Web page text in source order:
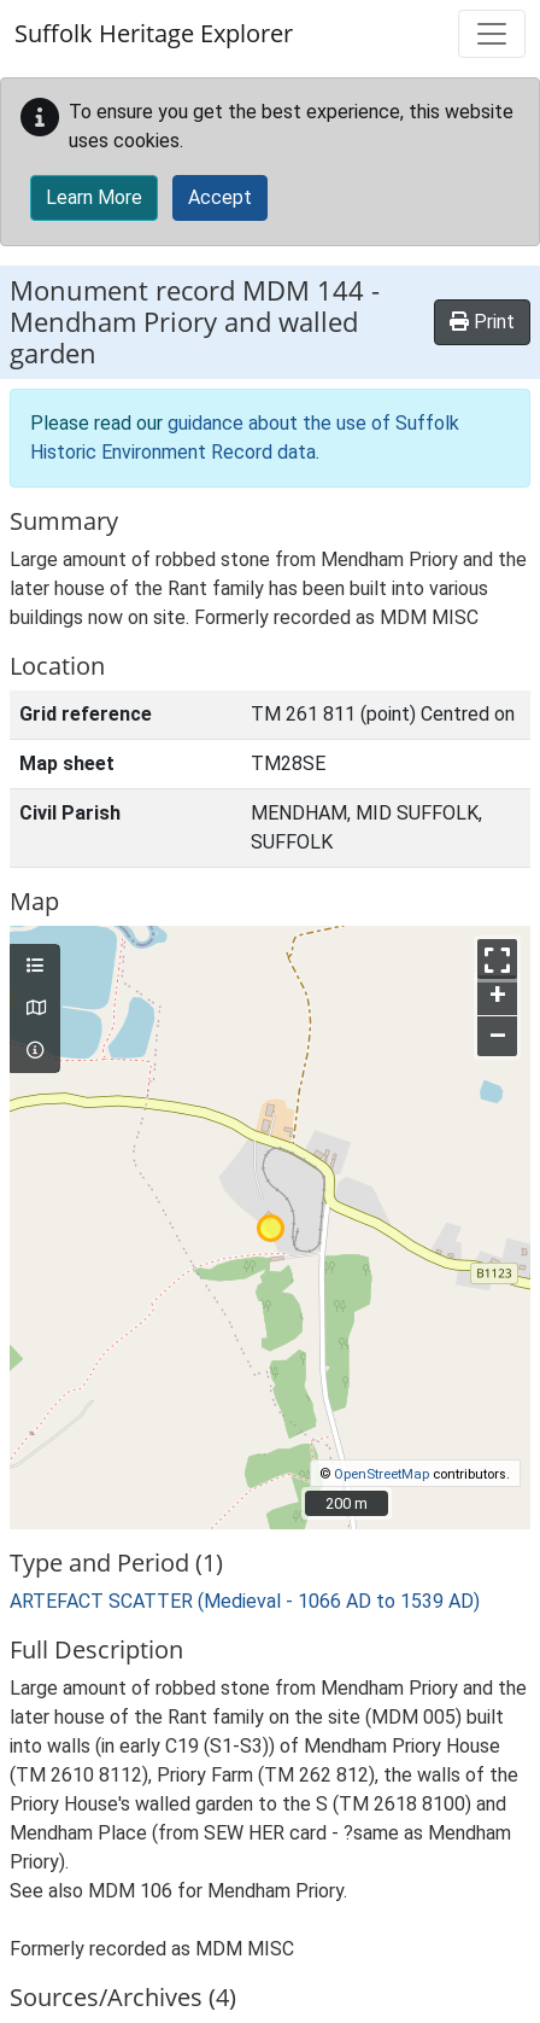
Suffolk Heritage Explorer
To ensure you get the best experience, this website
uses cookies.
Learn More Accept
Monument record MDM 144 -
Mendham Priory and walled
garden
Print
Please read our guidance about the use of Suffolk
Historic Environment Record data.
Summary
Large amount of robbed stone from Mendham Priory and the
later house of the Rant family has been built into various
buildings now on site. Formerly recorded as MDM MISC
Location
Grid reference TM 261 811 (point) Centred on
Map sheet TM28SE
Civil Parish
MENDHAM, MID SUFFOLK,
SUFFOLK
Map
+
–
© OpenStreetMap contributors.
200 m
200 m
Type and Period (1)
ARTEFACT SCATTER (Medieval - 1066 AD to 1539 AD)
Full Description
Large amount of robbed stone from Mendham Priory and the
later house of the Rant family on the site (MDM 005) built
into walls (in early C19 (S1-S3)) of Mendham Priory House
(TM 2610 8112), Priory Farm (TM 262 812), the walls of the
Priory House's walled garden to the S (TM 2618 8100) and
Mendham Place (from SEW HER card - ?same as Mendham
Priory).
See also MDM 106 for Mendham Priory.
Formerly recorded as MDM MISC
Sources/Archives (4)